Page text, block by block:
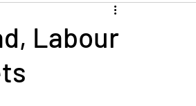
Labour